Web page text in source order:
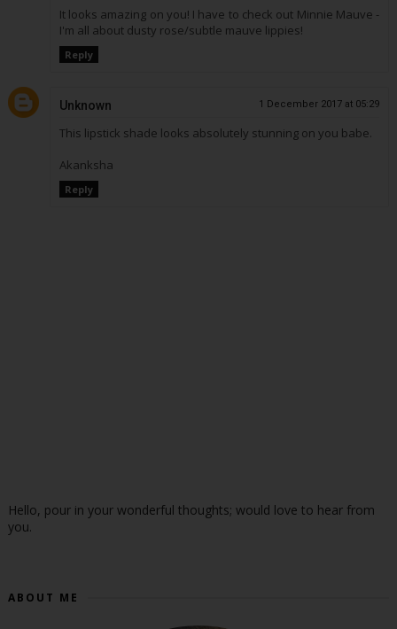
It looks amazing on you! I have to check out Minnie Mauve -
I'm all about dusty rose/subtle mauve lippies!
Reply
Unknown 1 December 2017 at 05:29
This lipstick shade looks absolutely stunning on you babe.
Akanksha
Reply
Hello, pour in your wonderful thoughts; would love to hear from
you.
ABOUT ME